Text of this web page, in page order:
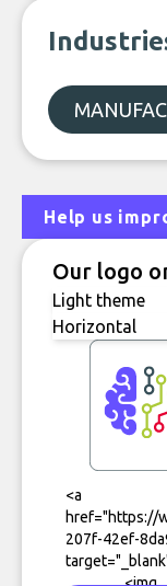
Help us
Our logo